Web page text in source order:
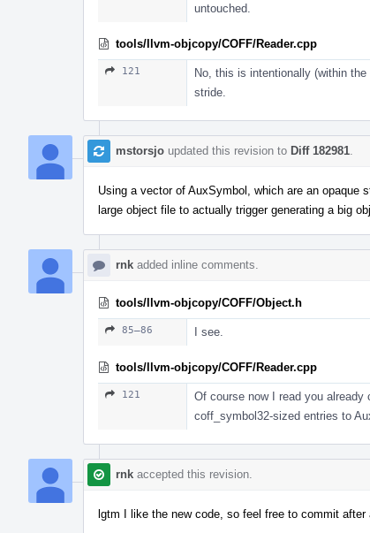
untouched.
tools/llvm-objcopy/COFF/Reader.cpp
121
No, this is intentionally (within
stride.
mstorsjo updated this revision to Diff 182981
Using a vector of AuxSymbol, which are an
large object file to actually trigger generating a big
rnk added inline comments.
tools/llvm-objcopy/COFF/Object.h
85–86 I see.
tools/llvm-objcopy/COFF/Reader.cpp
121
Of course now I read you
coff_symbol32-sized entries to
rnk accepted this revision.
lgtm I like the new code, so feel free to commit